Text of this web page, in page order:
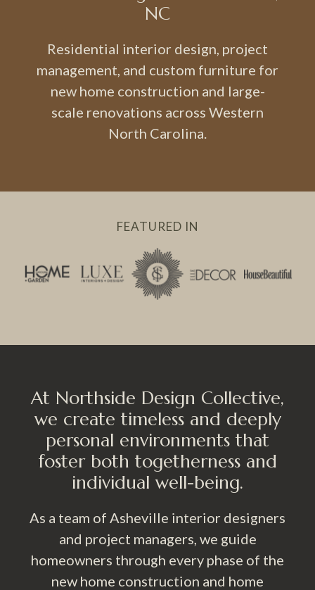
NC
Residential interior design, project
management, and custom furniture for
new home construction and large-
scale renovations across Western
North Carolina.
FEATURED IN
At Northside Design Collective,
we create timeless and deeply
personal environments that
foster both togetherness and
individual well-being.
As a team of Asheville interior designers
and project managers, we guide
homeowners through every phase of the
new home construction and home